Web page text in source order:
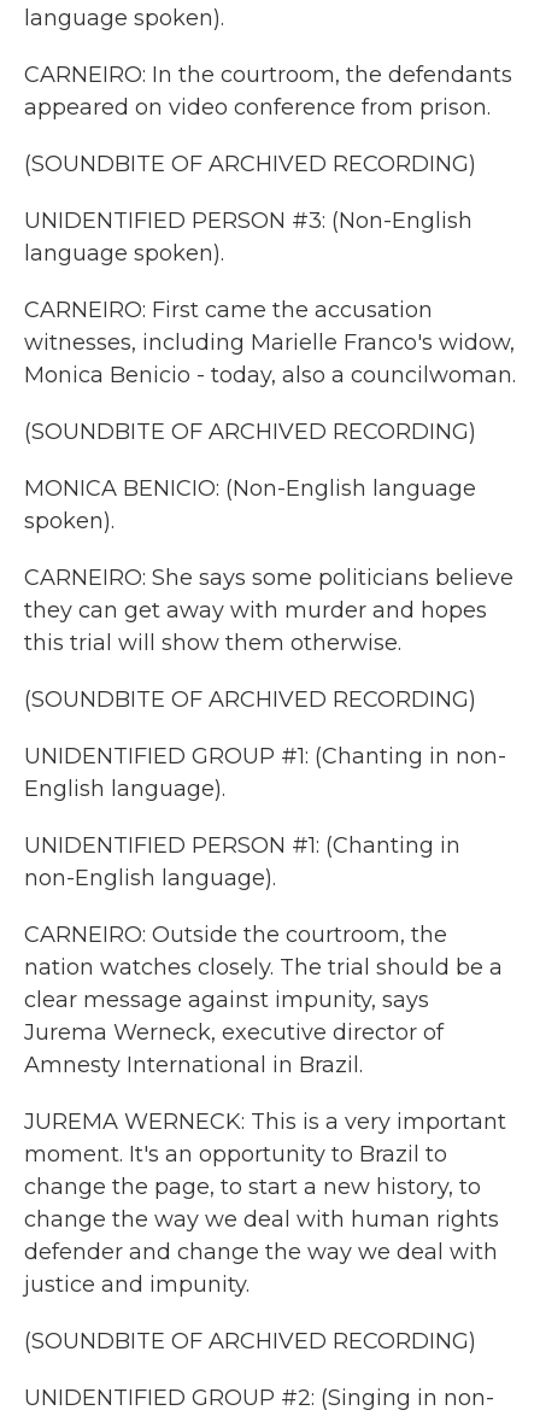
language spoken).
CARNEIRO: In the courtroom, the defendants
appeared on video conference from prison.
(SOUNDBITE OF ARCHIVED RECORDING)
UNIDENTIFIED PERSON #3: (Non-English
language spoken).
CARNEIRO: First came the accusation
witnesses, including Marielle Franco's widow,
Monica Benicio - today, also a councilwoman.
(SOUNDBITE OF ARCHIVED RECORDING)
MONICA BENICIO: (Non-English language
spoken).
CARNEIRO: She says some politicians believe
they can get away with murder and hopes
this trial will show them otherwise.
(SOUNDBITE OF ARCHIVED RECORDING)
UNIDENTIFIED GROUP #1: (Chanting in non-
English language).
UNIDENTIFIED PERSON #1: (Chanting in
non-English language).
CARNEIRO: Outside the courtroom, the
nation watches closely. The trial should be a
clear message against impunity, says
Jurema Werneck, executive director of
Amnesty International in Brazil.
JUREMA WERNECK: This is a very important
moment. It's an opportunity to Brazil to
change the page, to start a new history, to
change the way we deal with human rights
defender and change the way we deal with
justice and impunity.
(SOUNDBITE OF ARCHIVED RECORDING)
UNIDENTIFIED GROUP #2: (Singing in non-